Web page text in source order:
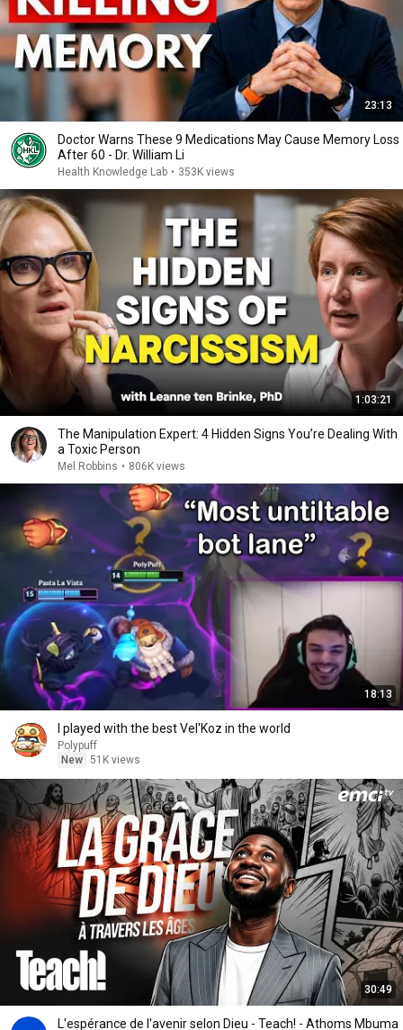
23:13
Doctor Warns These 9 Medications May Cause Memory Loss
After 60 - Dr. William Li
Health Knowledge Lab • 353K views
1:03:21
The Manipulation Expert: 4 Hidden Signs You’re Dealing With
a Toxic Person
Mel Robbins • 806K views
18:13
I played with the best Vel'Koz in the world
Polypuff
New 51K views
30:49
L'espérance de l'avenir selon Dieu - Teach! - Athoms Mbuma